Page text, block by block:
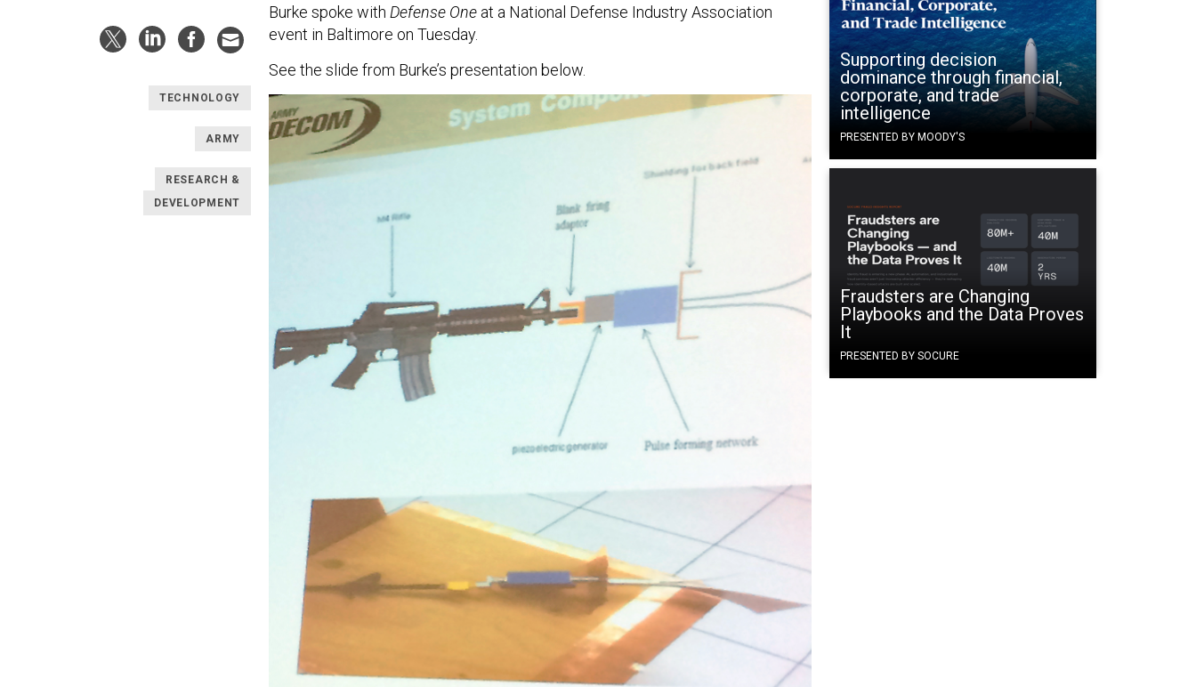
Supporting decision
dominance through financial,
corporate, and trade
intelligence
PRESENTED BY MOODY'S
Fraudsters are Changing
Playbooks and the Data Proves
It
PRESENTED BY SOCURE
TECHNOLOGY
ARMY
RESEARCH &
DEVELOPMENT
Burke spoke with Defense One at a National Defense Industry Association
event in Baltimore on Tuesday.
See the slide from Burke’s presentation below.